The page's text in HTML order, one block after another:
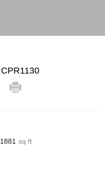
CPR1130
1881 sq ft